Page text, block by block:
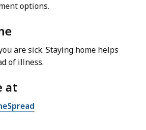
options.
are sick. Staying home helps
of illness.
at